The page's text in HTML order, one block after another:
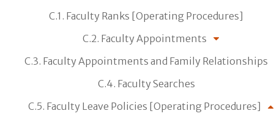
C.1. Faculty Ranks [Operating Procedures]
C.2. Faculty Appointments
C.3. Faculty Appointments and Family Relationships
C.4. Faculty Searches
C.5. Faculty Leave Policies [Operating Procedures]